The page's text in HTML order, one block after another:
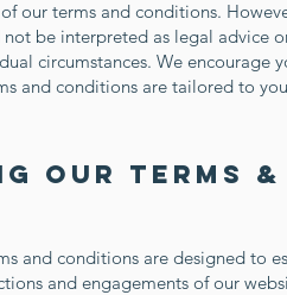
our terms and conditions.
be interpreted as legal advice
circumstances. We encourage
and conditions are tailored to
Our Terms &
and conditions are designed to
and engagements of our